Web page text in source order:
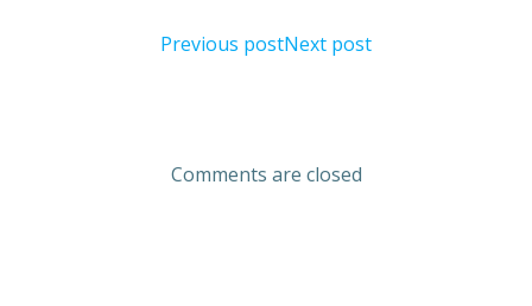
Previous postNext post
Comments are closed